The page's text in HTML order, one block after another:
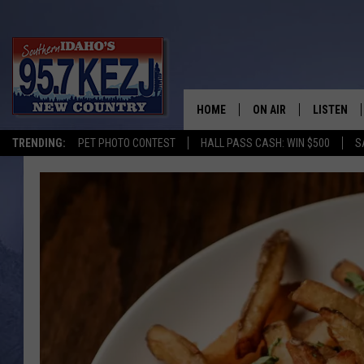
TRENDING: PET PHOTO CONTEST HALL PASS CASH: WIN $500
HOME ON AIR
MORNING SHOW WITH
JESS
BRAD WEISER
TASTE OF COUNTRY
TASTE OF COUNTRY
LISTEN
LISTEN LIVE
KEZJ APP
GOOGLE
PLAYLIST
ON